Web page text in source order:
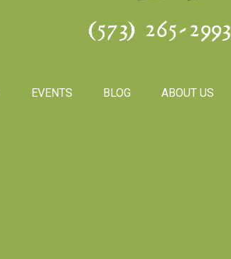
(573) 265-2993
EVENTS BLOG ABOUT US